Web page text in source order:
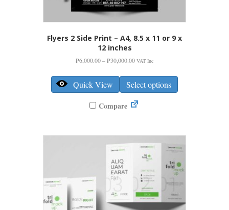
Flyers 2 Side Print – A4, 8.5 x 11 or 9 x
12 inches
₱6,000.00 – ₱30,000.00Price
₱6,000.00
through
₱30,000.00
VAT Inc
Quick View Select options
has
options
be
chosen
on
the
product
page
Compare